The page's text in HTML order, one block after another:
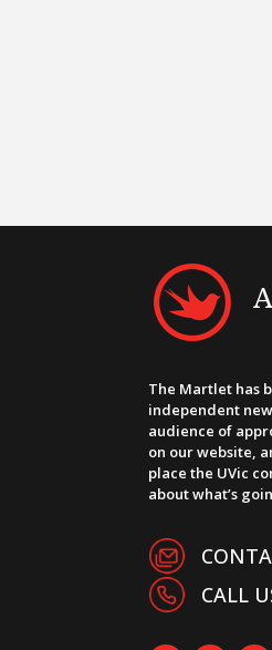
The Martlet has
independent
audience of
on our website,
place the UVic
about what’s
CALL